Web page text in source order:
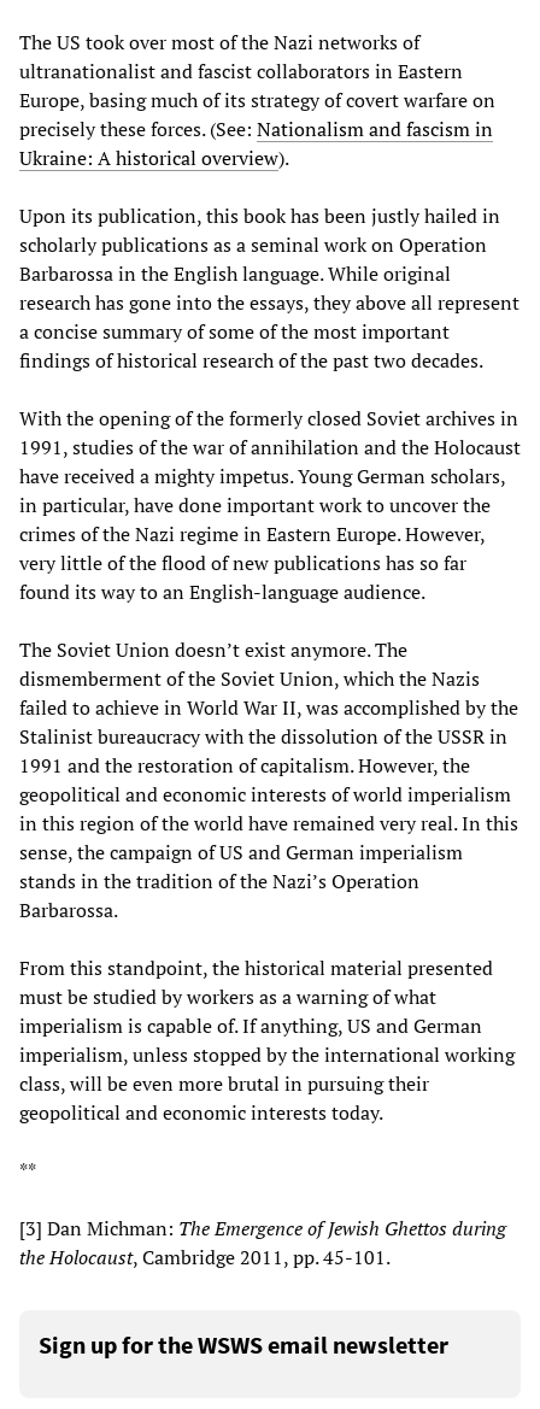
The US took over most of the Nazi networks of
ultranationalist and fascist collaborators in Eastern
Europe, basing much of its strategy of covert warfare on
precisely these forces. (See: Nationalism and fascism in
Ukraine: A historical overview).
Upon its publication, this book has been justly hailed in
scholarly publications as a seminal work on Operation
Barbarossa in the English language. While original
research has gone into the essays, they above all represent
a concise summary of some of the most important
findings of historical research of the past two decades.
With the opening of the formerly closed Soviet archives in
1991, studies of the war of annihilation and the Holocaust
have received a mighty impetus. Young German scholars,
in particular, have done important work to uncover the
crimes of the Nazi regime in Eastern Europe. However,
very little of the flood of new publications has so far
found its way to an English-language audience.
The Soviet Union doesn’t exist anymore. The
dismemberment of the Soviet Union, which the Nazis
failed to achieve in World War II, was accomplished by the
Stalinist bureaucracy with the dissolution of the USSR in
1991 and the restoration of capitalism. However, the
geopolitical and economic interests of world imperialism
in this region of the world have remained very real. In this
sense, the campaign of US and German imperialism
stands in the tradition of the Nazi’s Operation
Barbarossa.
From this standpoint, the historical material presented
must be studied by workers as a warning of what
imperialism is capable of. If anything, US and German
imperialism, unless stopped by the international working
class, will be even more brutal in pursuing their
geopolitical and economic interests today.
**
[3] Dan Michman: The Emergence of Jewish Ghettos during
the Holocaust, Cambridge 2011, pp. 45-101.
Sign up for the WSWS email newsletter